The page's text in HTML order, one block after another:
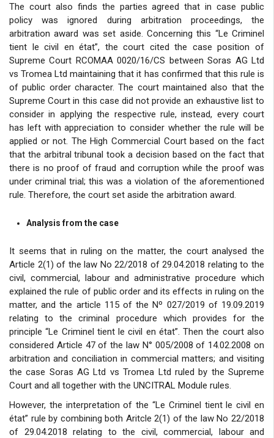
The court also finds the parties agreed that in case public
policy was ignored during arbitration proceedings, the
arbitration award was set aside. Concerning this “Le Criminel
tient le civil en état”, the court cited the case position of
Supreme Court RCOMAA 0020/16/CS between Soras AG Ltd
vs Tromea Ltd maintaining that it has confirmed that this rule is
of public order character. The court maintained also that the
Supreme Court in this case did not provide an exhaustive list to
consider in applying the respective rule, instead, every court
has left with appreciation to consider whether the rule will be
applied or not. The High Commercial Court based on the fact
that the arbitral tribunal took a decision based on the fact that
there is no proof of fraud and corruption while the proof was
under criminal trial; this was a violation of the aforementioned
rule. Therefore, the court set aside the arbitration award.
Analysis from the case
It seems that in ruling on the matter, the court analysed the
Article 2(1) of the law No 22/2018 of 29.04.2018 relating to the
civil, commercial, labour and administrative procedure which
explained the rule of public order and its effects in ruling on the
matter, and the article 115 of the Nº 027/2019 of 19.09.2019
relating to the criminal procedure which provides for the
principle “Le Criminel tient le civil en état”. Then the court also
considered Article 47 of the law N° 005/2008 of 14.02.2008 on
arbitration and conciliation in commercial matters; and visiting
the case Soras AG Ltd vs Tromea Ltd ruled by the Supreme
Court and all together with the UNCITRAL Module rules.
However, the interpretation of the “Le Criminel tient le civil en
état” rule by combining both Aritcle 2(1) of the law No 22/2018
of 29.04.2018 relating to the civil, commercial, labour and